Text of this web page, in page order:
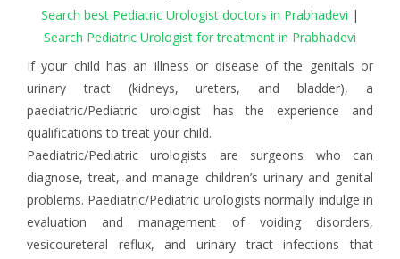
Search best Pediatric Urologist doctors in Prabhadevi |
Search Pediatric Urologist for treatment in Prabhadevi
If your child has an illness or disease of the genitals or
urinary tract (kidneys, ureters, and bladder), a
paediatric/Pediatric urologist has the experience and
qualifications to treat your child.
Paediatric/Pediatric urologists are surgeons who can
diagnose, treat, and manage children’s urinary and genital
problems. Paediatric/Pediatric urologists normally indulge in
evaluation and management of voiding disorders,
vesicoureteral reflux, and urinary tract infections that